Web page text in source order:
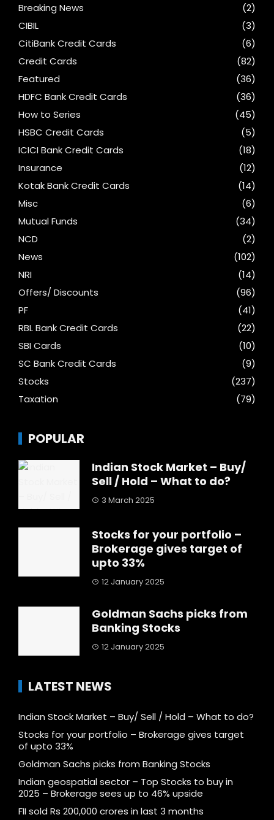
Breaking News
(2)
CIBIL
(3)
CitiBank Credit Cards
(6)
Credit Cards
(82)
Featured
(36)
HDFC Bank Credit Cards
(36)
How to Series
(45)
HSBC Credit Cards
(5)
ICICI Bank Credit Cards
(18)
Insurance
(12)
Kotak Bank Credit Cards
(14)
Misc
(6)
Mutual Funds
(34)
NCD
(2)
News
(102)
NRI
(14)
Offers/ Discounts
(96)
PF
(41)
RBL Bank Credit Cards
(22)
SBI Cards
(10)
SC Bank Credit Cards
(9)
Stocks
(237)
Taxation
(79)
POPULAR
Indian Stock Market – Buy/
Sell / Hold – What to do?
3 March 2025
Stocks for your portfolio –
Brokerage gives target of
upto 33%
12 January 2025
Goldman Sachs picks from
Banking Stocks
12 January 2025
LATEST NEWS
Indian Stock Market – Buy/ Sell / Hold – What to do?
Stocks for your portfolio – Brokerage gives target
of upto 33%
Goldman Sachs picks from Banking Stocks
Indian geospatial sector – Top Stocks to buy in
2025 – Brokerage sees up to 46% upside
FII sold Rs 200,000 crores in last 3 months